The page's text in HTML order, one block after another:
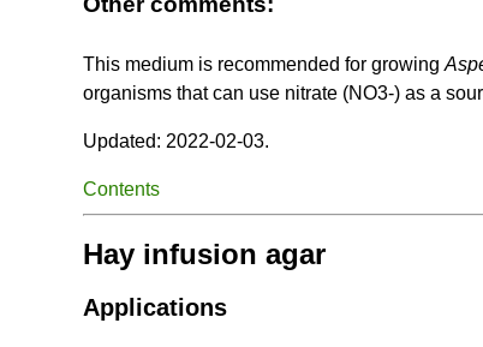
This medium is recommended for growing
organisms that can use nitrate (NO3-) as a
Updated: 2022-02-03.
Contents
Hay infusion agar
Applications